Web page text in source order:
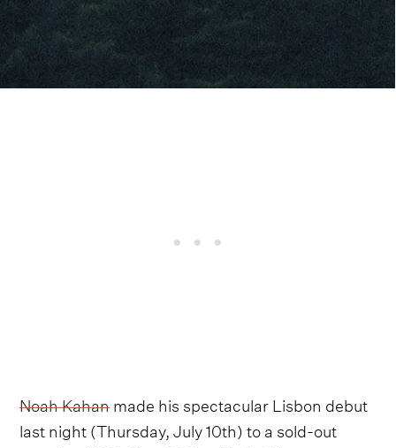
Noah Kahanmade his spectacular Lisbon debut
last night (Thursday, July 10th) to a sold-out